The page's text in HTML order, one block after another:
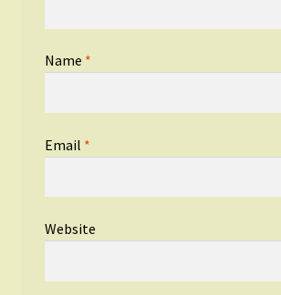
Name *
Email *
Website